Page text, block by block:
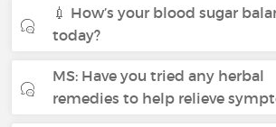
💉 How’s your blood sugar
today?
MS: Have you tried any herbal
remedies to help relieve